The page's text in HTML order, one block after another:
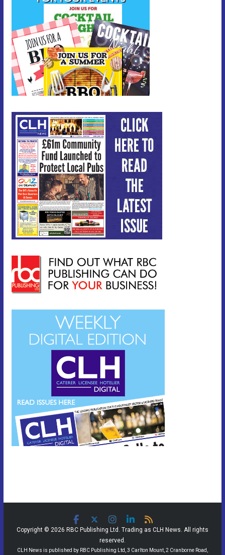
Copyright © 2026 RBC Publishing Ltd. Trading as CLH News. All rights
reserved.
CLH News is published by RBC Publishing Ltd, 3 Carlton Mount, 2 Cranborne Road,